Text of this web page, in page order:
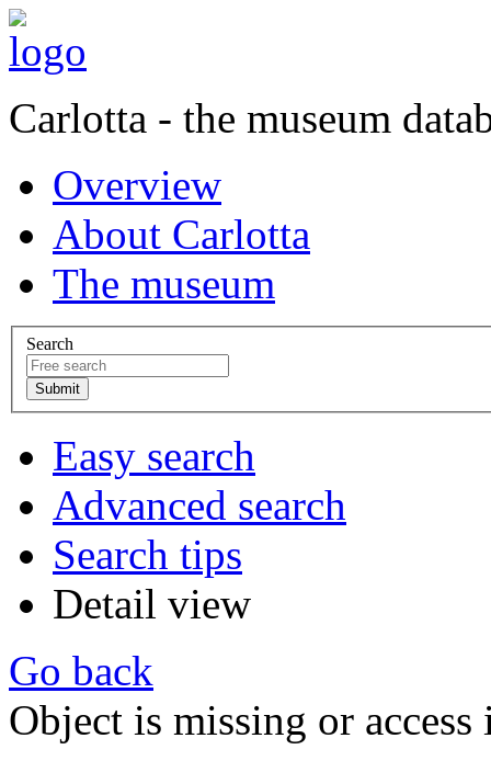
Carlotta - the museum
Overview
About Carlotta
The museum
Search
Easy search
Advanced search
Search tips
Detail view
Go back
Object is missing or access